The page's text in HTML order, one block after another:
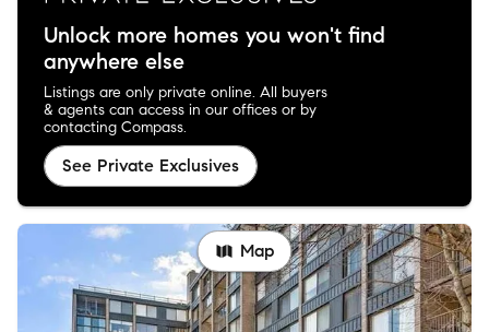
Unlock more homes you won't find
anywhere else
Listings are only private online. All buyers
& agents can access in our offices or by
contacting Compass.
See Private Exclusives
Map